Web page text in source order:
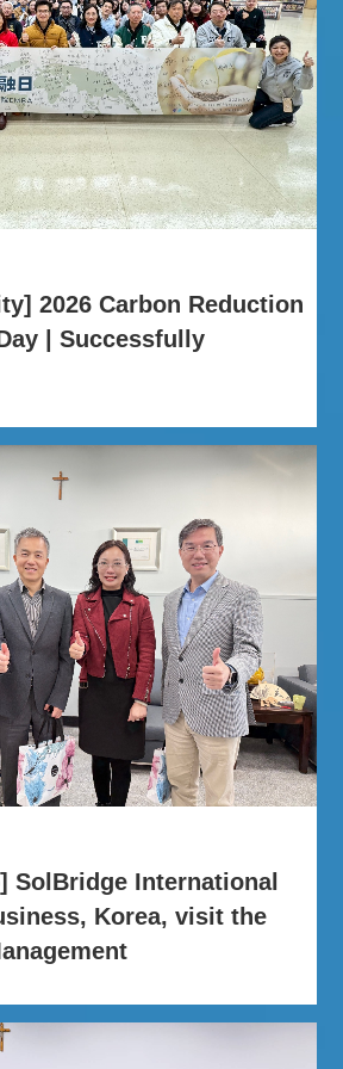
2026 Carbon Reduction
| Successfully
SolBridge International
Korea, visit the